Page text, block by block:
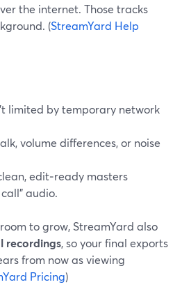
the internet. Those tracks
(StreamYard Help
limited by temporary network
volume differences, or noise
edit‑ready masters
audio.
to grow, StreamYard also
recordings, so your final exports
from now as viewing
Pricing)